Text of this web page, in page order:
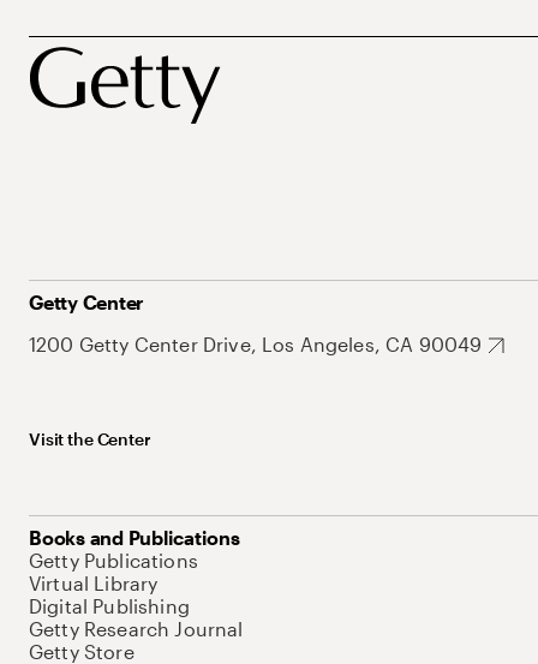
Getty Center
1200 Getty Center Drive, Los Angeles, CA 90049
Visit the Center
Books and Publications
Getty Publications
Virtual Library
Digital Publishing
Getty Research Journal
Getty Store